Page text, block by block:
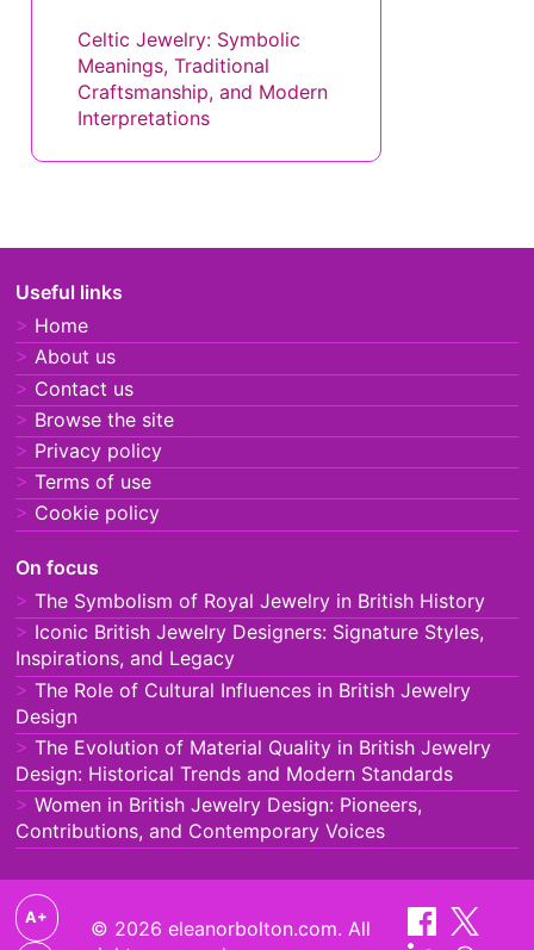
Celtic Jewelry: Symbolic
Meanings, Traditional
Craftsmanship, and Modern
Interpretations
Useful links
Home
About us
Contact us
Browse the site
Privacy policy
Terms of use
Cookie policy
On focus
The Symbolism of Royal Jewelry in British History
Iconic British Jewelry Designers: Signature Styles,
Inspirations, and Legacy
The Role of Cultural Influences in British Jewelry
Design
The Evolution of Material Quality in British Jewelry
Design: Historical Trends and Modern Standards
Women in British Jewelry Design: Pioneers,
Contributions, and Contemporary Voices
A+
© 2026 eleanorbolton.com. All